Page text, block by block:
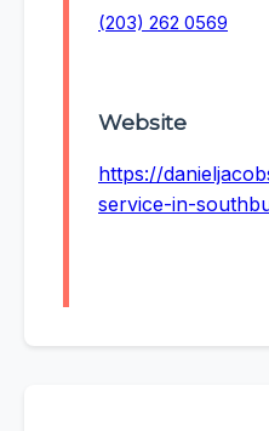
(203) 262 0569
Website
https://
service-in-